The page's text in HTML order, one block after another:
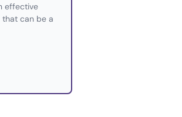
effective
that can be a